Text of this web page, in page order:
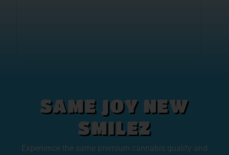
SAME JOY NEW
SMILEZ
Experience the same premium cannabis quality and